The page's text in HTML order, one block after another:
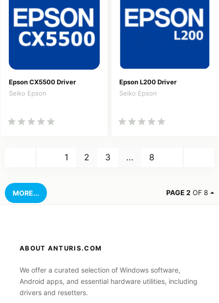
Epson CX5500 Driver
Seiko Epson
Epson L200 Driver
Seiko Epson
1 2 3 ... 8
MORE... PAGE 2 OF 8
ABOUT ANTURIS.COM
We offer a curated selection of Windows software,
Android apps, and essential hardware utilities, including
drivers and resetters.